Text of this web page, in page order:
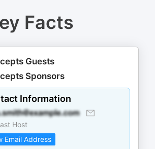
Facts
Guests
Sponsors
Information
Host
Email Address